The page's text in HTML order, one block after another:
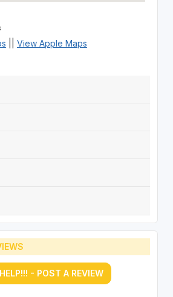
View Apple Maps
- POST A REVIEW